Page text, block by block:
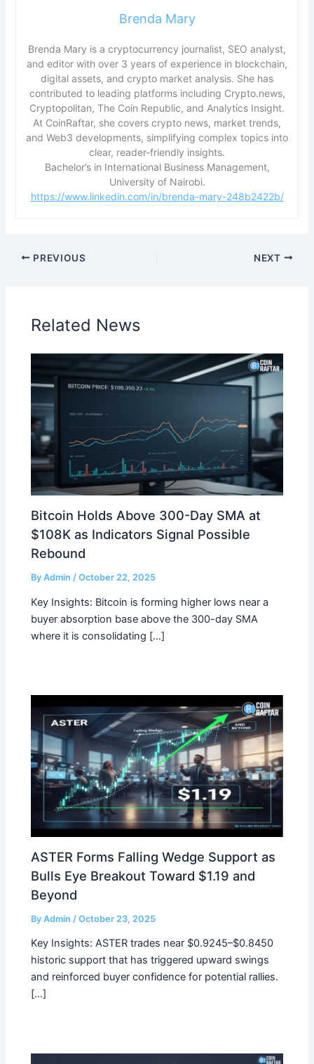
Brenda Mary
Brenda Mary is a cryptocurrency journalist, SEO analyst,
and editor with over 3 years of experience in blockchain,
digital assets, and crypto market analysis. She has
contributed to leading platforms including Crypto.news,
Cryptopolitan, The Coin Republic, and Analytics Insight.
At CoinRaftar, she covers crypto news, market trends,
and Web3 developments, simplifying complex topics into
clear, reader-friendly insights.
Bachelor’s in International Business Management,
University of Nairobi.
https://www.linkedin.com/in/brenda-mary-248b2422b/
PREVIOUS NEXT
Related News
Bitcoin Holds Above 300-Day SMA at
$108K as Indicators Signal Possible
Rebound
ByAdmin /October 22, 2025
Key Insights: Bitcoin is forming higher lows near a
buyer absorption base above the 300-day SMA
where it is consolidating […]
ASTER Forms Falling Wedge Support as
Bulls Eye Breakout Toward $1.19 and
Beyond
ByAdmin /October 23, 2025
Key Insights: ASTER trades near $0.9245–$0.8450
historic support that has triggered upward swings
and reinforced buyer confidence for potential rallies.
[…]